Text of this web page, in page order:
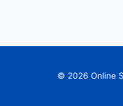
© 2026 Online